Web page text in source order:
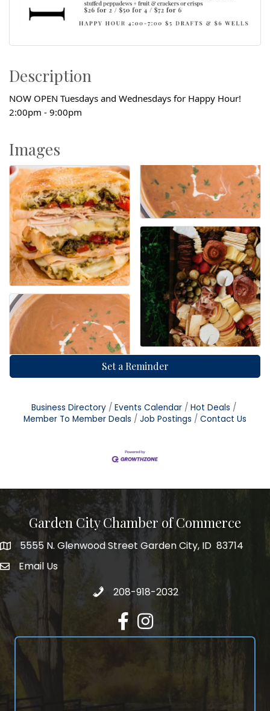
Description
NOW OPEN Tuesdays and Wednesdays for Happy Hour!
2:00pm - 9:00pm
Images
Set a Reminder
Business Directory Events Calendar
Hot Deals
Member To Member Deals
Job Postings Contact Us
Garden City Chamber of Commerce
5555 N. Glenwood Street Garden City, ID 83714
5555 N. Glenwood Street Garden City, ID 83714
email address
Email Us
Call 208-918-2032
208-918-2032
FacebookInstagram